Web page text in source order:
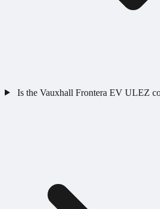
Is the Vauxhall Frontera EV ULEZ